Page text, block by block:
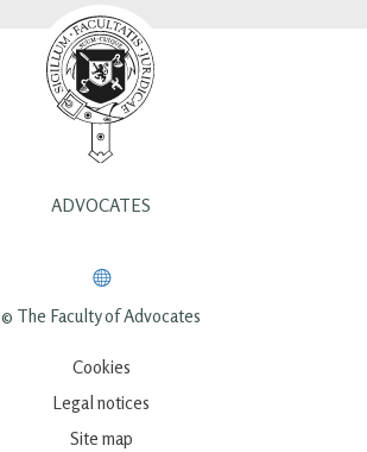
ADVOCATES
© The Faculty of Advocates
Cookies
Legal notices
Site map